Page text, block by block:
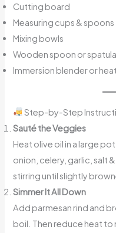
Cutting board
Measuring cups & spoons
Mixing bowls
Wooden spoon or spatula
Immersion blender or
Step-by-Step
Sauté the Veggies
Heat olive oil in a large
onion, celery, garlic, salt
stirring until slightly
Simmer It All Down
Add parmesan rind and
boil. Then reduce heat